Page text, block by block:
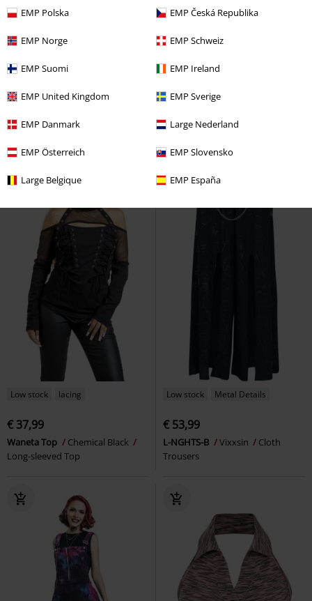
EMP Polska EMP Česká Republika
EMP Norge EMP Schweiz
EMP Suomi EMP Ireland
EMP United Kingdom EMP Sverige
EMP Danmark Large Nederland
EMP Österreich EMP Slovensko
Large Belgique EMP España
% Low stock
€ 53,99
coming - Shirt Dress
Killstar
% Low stock
€ 30,39
Black
Top
Low stock lacing
€ 37,99
Waneta Top
Chemical Black
Long-sleeved Top
Low stock Metal Details
€ 53,99
L-NGHTS-B Vixxsin
Cloth
Trousers